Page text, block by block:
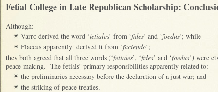
Fetial College in Late Republican Scholarship:
Although:
✴ Varro derived the word ‘fetiales’ from ‘fides’ and ‘foedus’; while
✴ Flaccus apparently derived it from ‘faciendo’;
they both agreed that all three words (‘fetiales’, ‘fides’ and ‘foedus’) were
peace-making. The fetials’ primary responsibilities apparently related to:
✴ the preliminaries necessary before the declaration of a just war; and
✴ the striking of peace treaties.